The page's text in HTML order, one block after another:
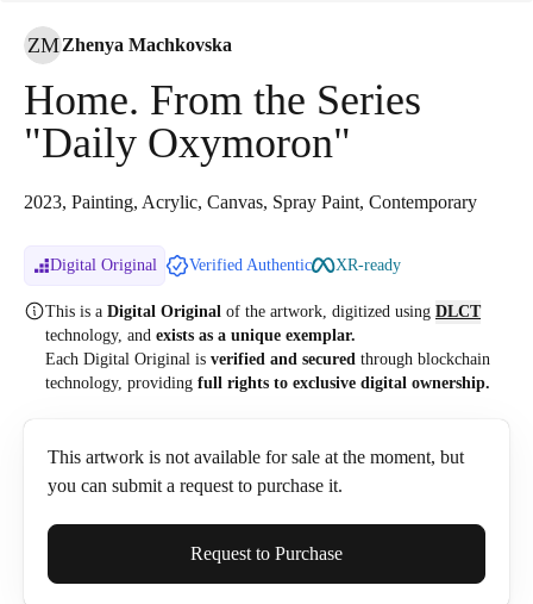
ZM Zhenya Machkovska
Home. From the Series
"Daily Oxymoron"
2023, Painting, Acrylic, Canvas, Spray Paint, Contemporary
Digital Original Verified Authentic XR-ready
This is a Digital Original of the artwork, digitized using DLCT
technology, and exists as a unique exemplar.
Each Digital Original is verified and secured through blockchain
technology, providing full rights to exclusive digital ownership.
This artwork is not available for sale at the moment, but
you can submit a request to purchase it.
Full Name*
Request to Purchase